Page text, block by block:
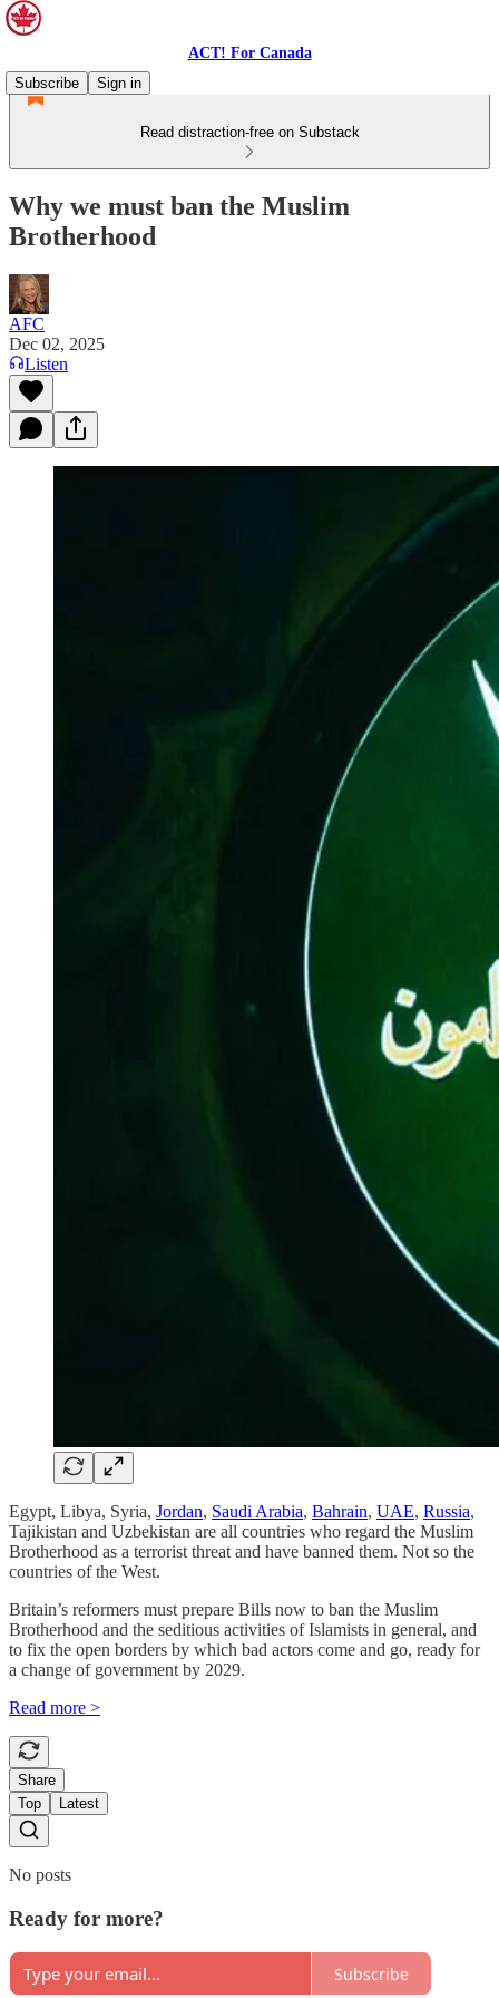
ACT! For Canada
Subscribe
Sign in
Read distraction-free on Substack
Why we must ban the Muslim
Brotherhood
AFC
Dec 02, 2025
Listen
Egypt, Libya, Syria, Jordan, Saudi Arabia, Bahrain, UAE, Russia,
Tajikistan and Uzbekistan are all countries who regard the Muslim
Brotherhood as a terrorist threat and have banned them. Not so the
countries of the West.
Britain’s reformers must prepare Bills now to ban the Muslim
Brotherhood and the seditious activities of Islamists in general, and
to fix the open borders by which bad actors come and go, ready for
a change of government by 2029.
Read more >
Share
Top
Latest
No posts
Ready for more?
Subscribe